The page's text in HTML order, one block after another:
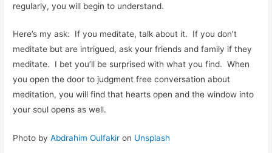
regularly, you will begin to understand.
Here’s my ask: If you meditate, talk about it. If you don’t
meditate but are intrigued, ask your friends and family if they
meditate. I bet you’ll be surprised with what you find. When
you open the door to judgment free conversation about
meditation, you will find that hearts open and the window into
your soul opens as well.
Photo byAbdrahim Oulfakir on Unsplash